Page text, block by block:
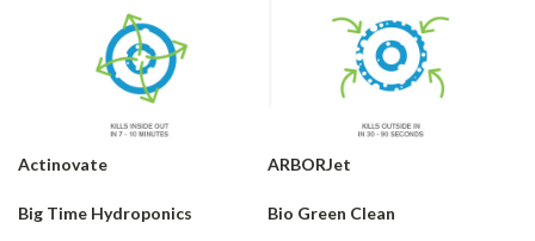
Actinovate ARBORJet
Big Time Hydroponics Bio Green Clean